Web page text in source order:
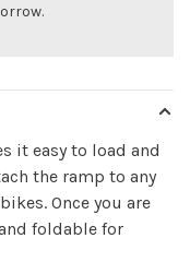
it easy to load and
the ramp to any
Once you are
foldable for